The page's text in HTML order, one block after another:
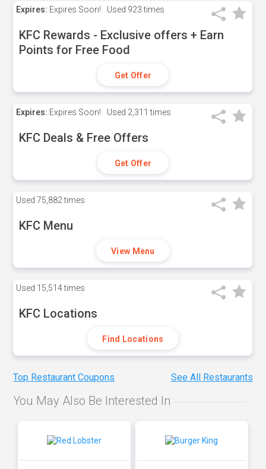
Expires: Expires Soon! Used 923 times
KFC Rewards - Exclusive offers + Earn
Points for Free Food
Get Offer
Expires: Expires Soon! Used 2,311 times
KFC Deals & Free Offers
Get Offer
Used 75,882 times
KFC Menu
View Menu
Used 15,514 times
KFC Locations
Find Locations
Top Restaurant Coupons See All Restaurants
You May Also Be Interested In